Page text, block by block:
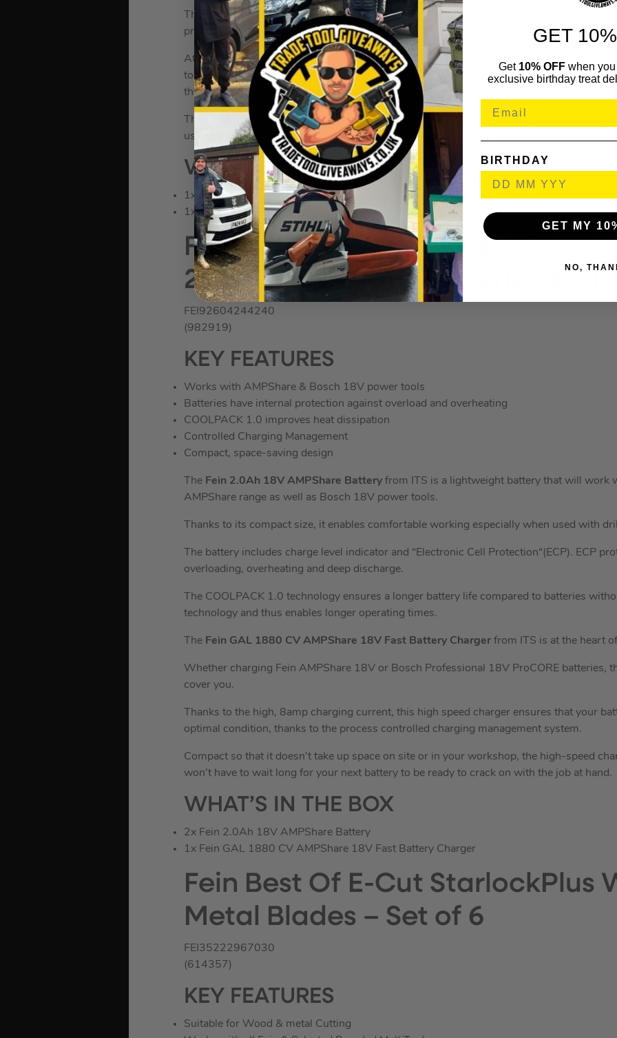
The Fein AMM 700 Max AS Multimaster 18V Brushless Multi Tool also includes
protects both machine and battery from overload, overheating and total discharge.
At the heart of this multi-tool is the brushless motor that allows you to use it efficiently.
tool utilizes every bit of power when you need, all while reducing the need for ongoing
the amount of heat generated and working more efficiently.
The technology in creating a brushless motor system allows for perfect symmetry
usage ensuring you get all the power you need, when you need it.
WHAT’S IN THE BOX
1x Fein AMM 700 Max AS Multimaster 18V Brushless Multi Tool – Body
1x Durable Plastic Case
Fein 2.0Ah 18V AMPShare
2x GBA 18V 2.0Ah Batteries &
FEI92604244240
(982919)
KEY FEATURES
Works with AMPShare & Bosch 18V power tools
Batteries have internal protection against overload and overheating
COOLPACK 1.0 improves heat dissipation
Controlled Charging Management
Compact, space-saving design
The Fein 2.0Ah 18V AMPShare Battery from ITS is a lightweight battery that will work
AMPShare range as well as Bosch 18V power tools.
Thanks to its compact size, it enables comfortable working especially when used with
The battery includes charge level indicator and “Electronic Cell Protection“(ECP). ECP
overloading, overheating and deep discharge.
The COOLPACK 1.0 technology ensures a longer battery life compared to batteries
technology and thus enables longer operating times.
The Fein GAL 1880 CV AMPShare 18V Fast Battery Charger from ITS is at the heart
Whether charging Fein AMPShare 18V or Bosch Professional 18V ProCORE batteries,
cover you.
Thanks to the high, 8amp charging current, this high speed charger ensures that your
optimal condition, thanks to the process controlled charging management system.
Compact so that it doesn’t take up space on site or in your workshop, the high-speed
won’t have to wait long for your next battery to be ready to crack on with the job at hand.
WHAT’S IN THE BOX
2x Fein 2.0Ah 18V AMPShare Battery
1x Fein GAL 1880 CV AMPShare 18V Fast Battery Charger
Fein Best Of E-Cut StarlockPlus
Metal Blades – Set of 6
FEI35222967030
(614357)
KEY FEATURES
Suitable for Wood & metal Cutting
GET
Get 10% OFF when
exclusive birthday treat
BIRTHDAY
GET MY
NO,